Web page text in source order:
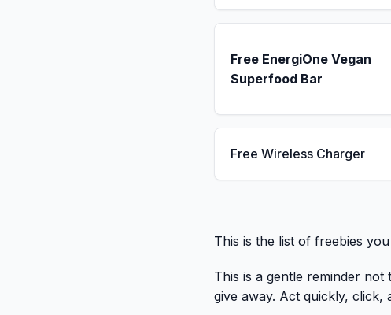
Free EnergiOne Vegan
Superfood Bar
Free Wireless Charger
This is the list of freebies
This is a gentle reminder
give away. Act quickly, click,